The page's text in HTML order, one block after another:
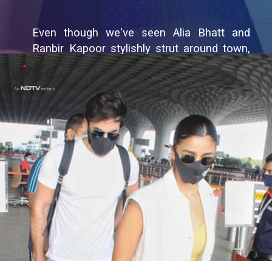
Even though we've seen Alia Bhatt and
Ranbir Kapoor stylishly strut around town,
we simply can't stop gushing over them